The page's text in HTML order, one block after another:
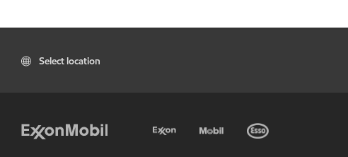
Select location